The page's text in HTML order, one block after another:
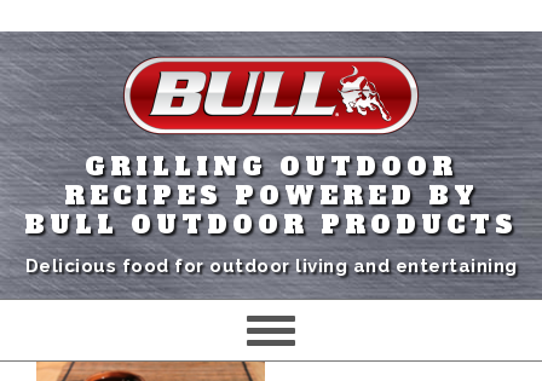
GRILLING OUTDOOR
RECIPES POWERED BY
BULL OUTDOOR PRODUCTS
Delicious food for outdoor living and entertaining